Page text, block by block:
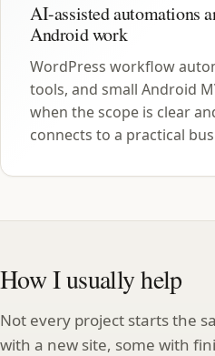
AI-assisted automations
Android work
WordPress workflow
tools, and small Android
when the scope is clear
connects to a practical
How I usually help
Not every project starts the
with a new site, some with